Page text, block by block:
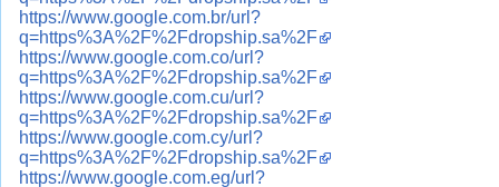
https://www.google.com.br/url?
q=https%3A%2F%2Fdropship.sa%2F
https://www.google.com.co/url?
q=https%3A%2F%2Fdropship.sa%2F
https://www.google.com.cu/url?
q=https%3A%2F%2Fdropship.sa%2F
https://www.google.com.cy/url?
q=https%3A%2F%2Fdropship.sa%2F
https://www.google.com.eg/url?